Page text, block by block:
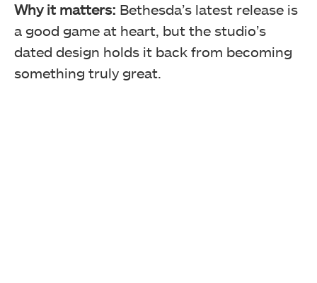
Why it matters: Bethesda’s latest release is
a good game at heart, but the studio’s
dated design holds it back from becoming
something truly great.